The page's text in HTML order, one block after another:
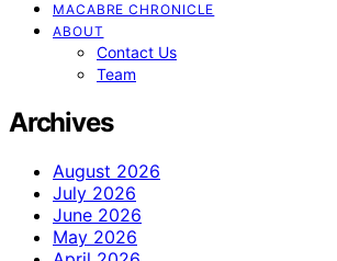
MACABRE CHRONICLE
ABOUT
Contact Us
Team
Archives
August 2026
July 2026
June 2026
May 2026